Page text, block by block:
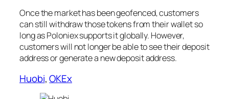
Once the market has been geofenced, customers
can still withdraw those tokens from their wallet so
long as Poloniex supports it globally. However,
customers will not longer be able to see their deposit
address or generate a new deposit address.
Huobi,OKEx